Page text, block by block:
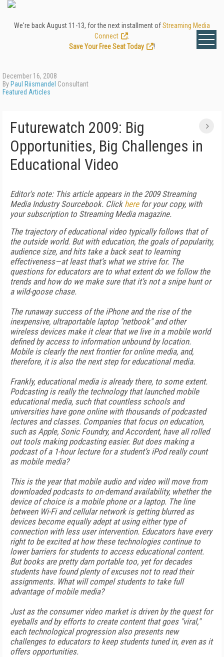
We're back August 11-13, for the next installment ofStreaming Media
Connect
Save Your Free Seat Today
!
December 16, 2008
By Paul Riismandel Consultant
Featured Articles
Futurewatch 2009: Big
Opportunities, Big Challenges in
Educational Video
Editor's note: This article appears in the 2009 Streaming
Media Industry Sourcebook. Click herefor your copy, with
your subscription to Streaming Mediamagazine.
The trajectory of educational video typically follows that of
the outside world. But with education, the goals of popularity,
audience size, and hits take a back seat to learning
effectiveness—at least that’s what we strive for. The
questions for educators are to what extent do we follow the
trends and how do we make sure that it’s not a snipe hunt or
a wild-goose chase.
The runaway success of the iPhone and the rise of the
inexpensive, ultraportable laptop "netbook" and other
wireless devices make it clear that we live in a mobile world
defined by access to information unbound by location.
Mobile is clearly the next frontier for online media, and,
therefore, it is also the next step for educational media.
Frankly, educational media is already there, to some extent.
Podcasting is really the technology that launched mobile
educational media, such that countless schools and
universities have gone online with thousands of podcasted
lectures and classes. Companies that focus on education,
such as Apple, Sonic Foundry, and Accordent, have all rolled
out tools making podcasting easier. But does making a
podcast of a 1-hour lecture for a student’s iPod really count
as mobile media?
This is the year that mobile audio and video will move from
downloaded podcasts to on-demand availability, whether the
device of choice is a mobile phone or a laptop. The line
between Wi-Fi and cellular network is getting blurred as
devices become equally adept at using either type of
connection with less user intervention. Educators have every
right to be excited at how these technologies continue to
lower barriers for students to access educational content.
But books are pretty darn portable too, yet for decades
students have found plenty of excuses not to read their
assignments. What will compel students to take full
advantage of mobile media?
Just as the consumer video market is driven by the quest for
eyeballs and by efforts to create content that goes "viral,"
each technological progression also presents new
challenges to educators to keep students tuned in, even as it
offers opportunities.